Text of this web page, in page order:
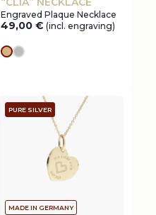
Engraved Plaque Necklace
49,00 € (incl. engraving)
goldsilver
PURE SILVER
MADE IN GERMANY